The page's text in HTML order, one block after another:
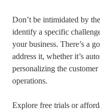
Don’t be intimidated by
identify a specific
your business. There’s a
address it, whether it’s
personalizing the
operations.
Explore free trials or